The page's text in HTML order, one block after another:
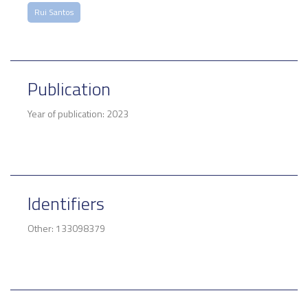
Rui Santos
Publication
Year of publication: 2023
Identifiers
Other: 133098379